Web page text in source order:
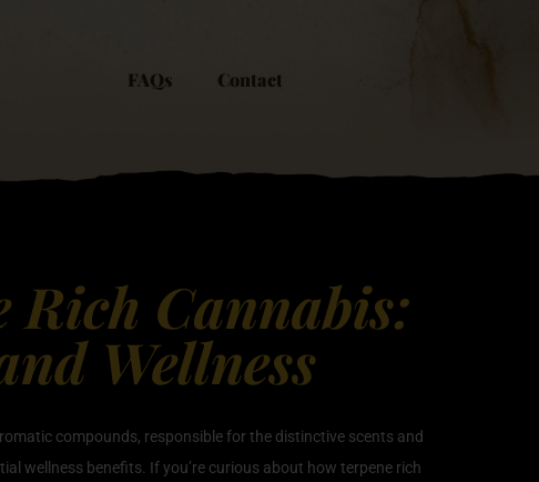
FAQs Contact
Rich Cannabis:
Wellness
compounds, responsible for the distinctive scents and
wellness benefits. If you’re curious about how terpene rich